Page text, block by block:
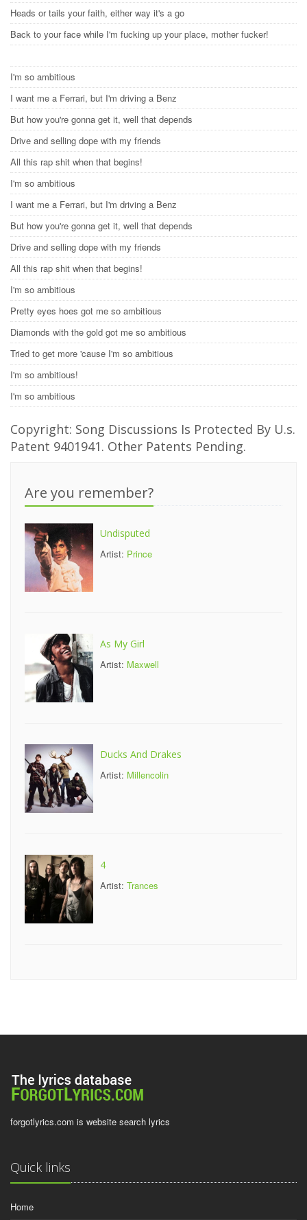
Heads or tails your faith, either way it's a go
Back to your face while I'm fucking up your place, mother fucker!
I'm so ambitious
I want me a Ferrari, but I'm driving a Benz
But how you're gonna get it, well that depends
Drive and selling dope with my friends
All this rap shit when that begins!
I'm so ambitious
I want me a Ferrari, but I'm driving a Benz
But how you're gonna get it, well that depends
Drive and selling dope with my friends
All this rap shit when that begins!
I'm so ambitious
Pretty eyes hoes got me so ambitious
Diamonds with the gold got me so ambitious
Tried to get more 'cause I'm so ambitious
I'm so ambitious!
I'm so ambitious
Copyright: Song Discussions Is Protected By U.s.
Patent 9401941. Other Patents Pending.
Are you remember?
Undisputed
Artist: Prince
As My Girl
Artist: Maxwell
Ducks And Drakes
Artist: Millencolin
4
Artist: Trances
forgotlyrics.com is website search lyrics
Quick links
Home